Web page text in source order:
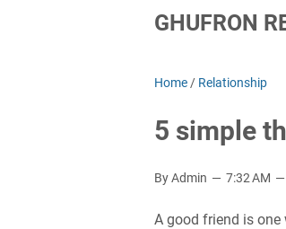
GHUFRON
Home / Relationship
5 simple
By Admin 7:32 AM
A good friend is one